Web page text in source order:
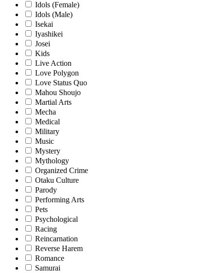
Idols (Female)
Idols (Male)
Isekai
Iyashikei
Josei
Kids
Live Action
Love Polygon
Love Status Quo
Mahou Shoujo
Martial Arts
Mecha
Medical
Military
Music
Mystery
Mythology
Organized Crime
Otaku Culture
Parody
Performing Arts
Pets
Psychological
Racing
Reincarnation
Reverse Harem
Romance
Samurai